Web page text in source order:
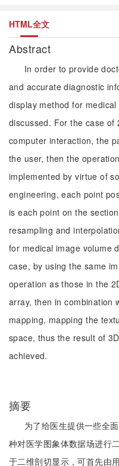
HTML全文
Abstract
In order to provide
and accurate diagnostic
display method for
discussed. For the case of
computer interaction, the
the user, then the
implemented by virtue of
engineering, each point
is each point on the
resampling and
for medical image volume
case, by using the same
operation as those in the
array, then in combination
mapping, mapping the
space, thus the result of
achieved.
摘要
为了给医生提供一些全
种对医学图象体数据场进行
于二维剖切显示，可首先由